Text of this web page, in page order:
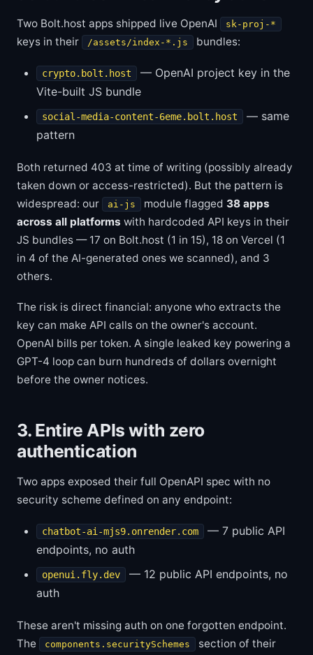
Two Bolt.host apps shipped live OpenAI sk-proj-*
keys in their /assets/index-*.js bundles:
crypto.bolt.host
— OpenAI project key in the
Vite-built JS bundle
social-media-content-6eme.bolt.host
— same
pattern
Both returned 403 at time of writing (possibly already
taken down or access-restricted). But the pattern is
widespread: our
ai-js module flagged 38 apps
across all platforms with hardcoded API keys in their
JS bundles — 17 on Bolt.host (1 in 15), 18 on Vercel (1
in 4 of the AI-generated ones we scanned), and 3
others.
The risk is direct financial: anyone who extracts the
key can make API calls on the owner's account.
OpenAI bills per token. A single leaked key powering a
GPT-4 loop can burn hundreds of dollars overnight
before the owner notices.
3. Entire APIs with zero
authentication
Two apps exposed their full OpenAPI spec with no
security scheme defined on any endpoint:
chatbot-ai-mjs9.onrender.com
— 7 public API
endpoints, no auth
openui.fly.dev
— 12 public API endpoints, no
auth
These aren't missing auth on one forgotten endpoint.
The
components.securitySchemes section of their